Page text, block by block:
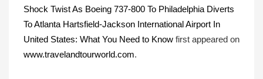
Shock Twist As Boeing 737-800 To Philadelphia Diverts
To Atlanta Hartsfield-Jackson International Airport In
United States: What You Need to Know first appeared on
www.travelandtourworld.com.